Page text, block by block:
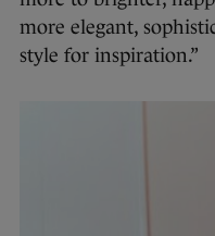
more elegant,
style for inspiration.”